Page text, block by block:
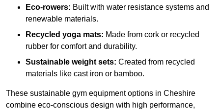
Eco-rowers: Built with water resistance systems and
renewable materials.
Recycled yoga mats: Made from cork or recycled
rubber for comfort and durability.
Sustainable weight sets: Created from recycled
materials like cast iron or bamboo.
These sustainable gym equipment options in Cheshire
combine eco-conscious design with high performance,